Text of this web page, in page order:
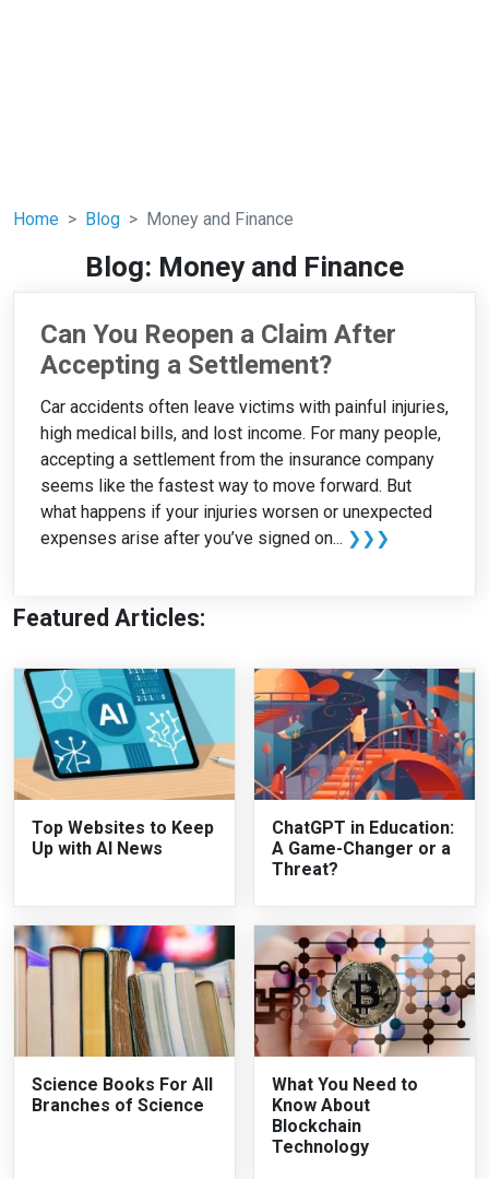
Home Blog Money and Finance
Blog: Money and Finance
Can You Reopen a Claim After
Accepting a Settlement?
Car accidents often leave victims with painful injuries,
high medical bills, and lost income. For many people,
accepting a settlement from the insurance company
seems like the fastest way to move forward. But
what happens if your injuries worsen or unexpected
expenses arise after you’ve signed on... ❯❯❯
Featured Articles:
Top Websites to Keep
Up with AI News
ChatGPT in Education:
A Game-Changer or a
Threat?
Science Books For All
Branches of Science
What You Need to
Know About
Blockchain
Technology